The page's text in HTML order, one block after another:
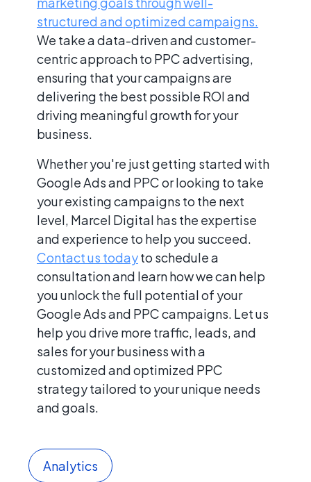
structured and optimized campaigns.
We take a data-driven and customer-
centric approach to PPC advertising,
ensuring that your campaigns are
delivering the best possible ROI and
driving meaningful growth for your
business.
Whether you're just getting started with
Google Ads and PPC or looking to take
your existing campaigns to the next
level, Marcel Digital has the expertise
and experience to help you succeed.
Contact us todayto schedule a
consultation and learn how we can help
you unlock the full potential of your
Google Ads and PPC campaigns. Let us
help you drive more traffic, leads, and
sales for your business with a
customized and optimized PPC
strategy tailored to your unique needs
and goals.
Analytics